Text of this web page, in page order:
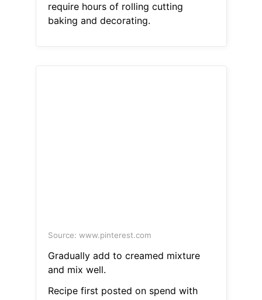
require hours of rolling cutting
baking and decorating.
Source: www.pinterest.com
Gradually add to creamed mixture
and mix well.
Recipe first posted on spend with